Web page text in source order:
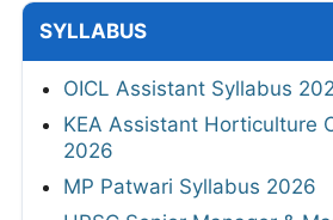
SYLLABUS
OICL Assistant Syllabus
KEA Assistant Horticulture
2026
MP Patwari Syllabus 2026